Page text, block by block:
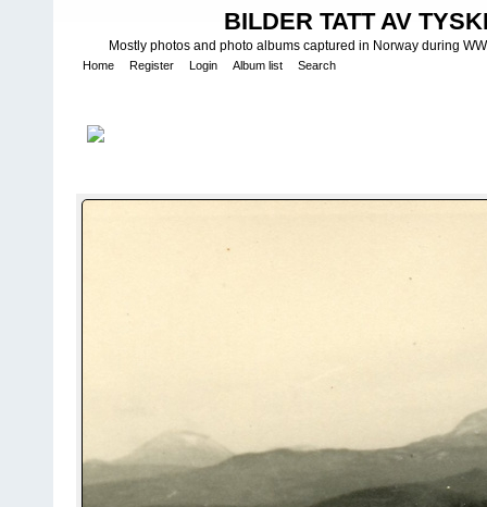
BILDER TATT AV
Mostly photos and photo albums captured in Norway during
Home Register Login Album list Search